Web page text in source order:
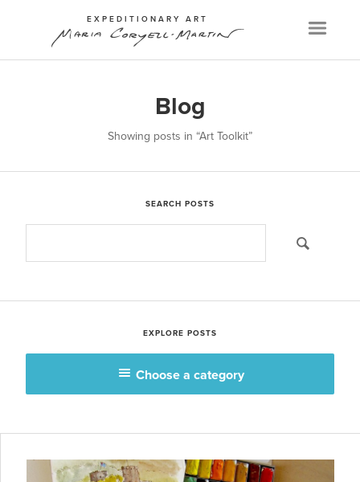
EXPEDITIONARY ART
Blog
Showing posts in “Art Toolkit”
SEARCH POSTS
EXPLORE POSTS
Choose a category